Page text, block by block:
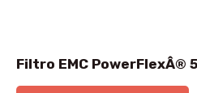
Filtro EMC PowerFlexÂ®